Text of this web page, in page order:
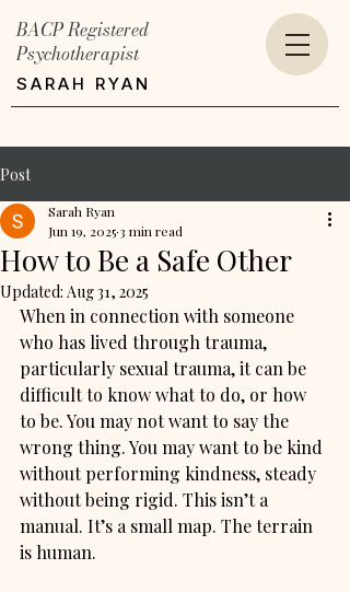
SARAH RYAN
BACP Registered
Psychotherapist
Post
How to Be a Safe Other
Sarah Ryan
Jun 19, 2025 3 min read
Updated: Aug 31, 2025
When in connection with someone
who has lived through trauma,
particularly sexual trauma, it can be
difficult to know what to do, or how
to be. You may not want to say the
wrong thing. You may want to be kind
without performing kindness, steady
without being rigid. This isn’t a
manual. It’s a small map. The terrain
is human.